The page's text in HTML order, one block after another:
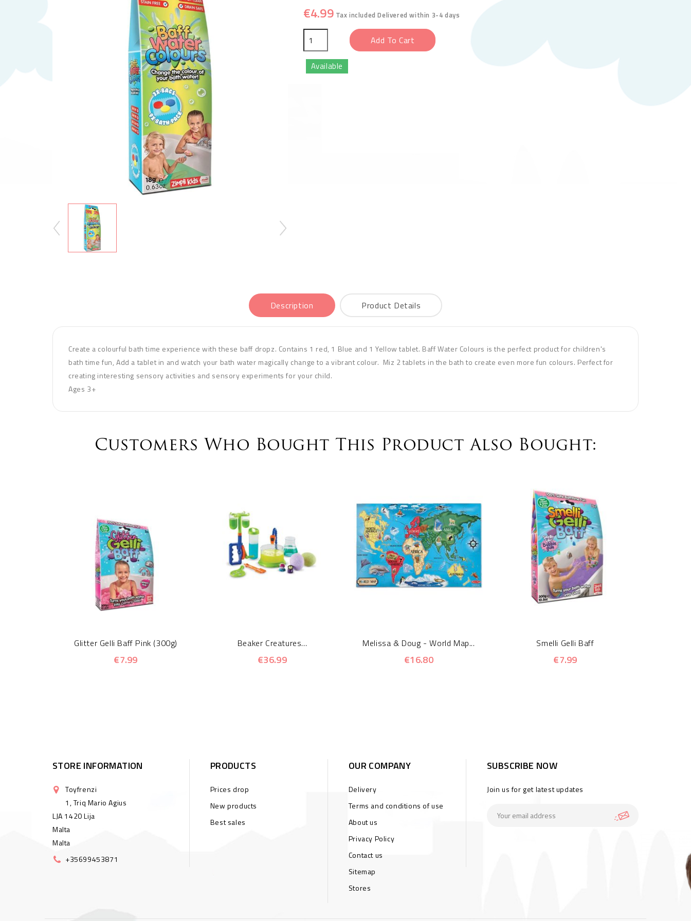
€4.99 Tax includedDelivered within 3-4 days
Add To Cart
Available
Description Product Details
Create a colourful bath time experience with these baff dropz. Contains 1 red, 1 Blue and 1 Yellow tablet. Baff Water Colours is the perfect product for children's
bath time fun, Add a tablet in and watch your bath water magically change to a vibrant colour. Miz 2 tablets in the bath to create even more fun colours. Perfect for
creating interesting sensory activities and sensory experiments for your child.
Ages 3+
Customers Who Bought This Product Also Bought:
Glitter Gelli Baff Pink (300g)
€7.99
Beaker Creatures...
€36.99
Melissa & Doug - World Map...
€16.80
Smelli Gelli Baff
€7.99
STORE INFORMATION
Toyfrenzi
1, Triq Mario Agius
LJA 1420 Lija
Malta
Malta
+35699453871
PRODUCTS
Prices drop
New products
Best sales
OUR COMPANY
Delivery
Terms and conditions of use
About us
Privacy Policy
Contact us
Sitemap
Stores
SUBSCRIBE NOW
Join us for get latest updates